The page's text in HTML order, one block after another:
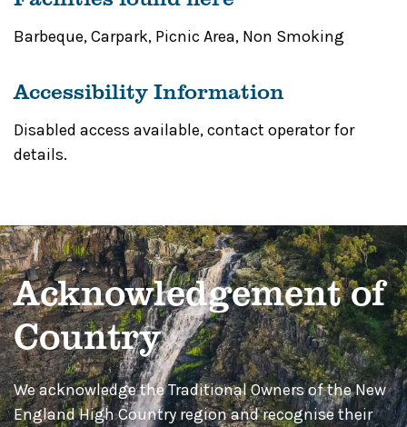
Barbeque,Carpark, Picnic Area, Non Smoking
Accessibility Information
Disabled access available, contact operator for
details.
Acknowledgement of
Country
We acknowledge the Traditional Owners of the New
England High Country region and recognise their